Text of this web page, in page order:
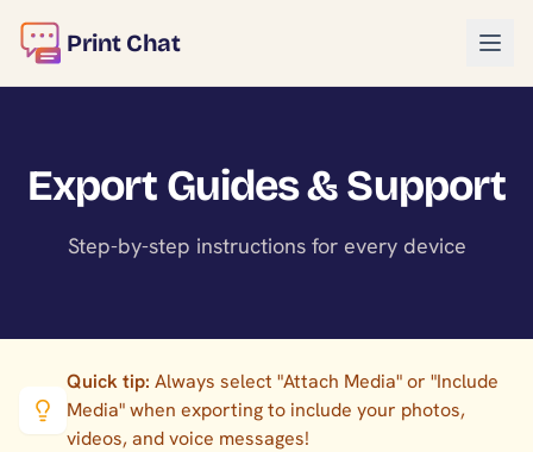
Print Chat
Export Guides & Support
Step-by-step instructions for every device
Quick tip: Always select "Attach Media" or "Include
Media" when exporting to include your photos,
videos, and voice messages!